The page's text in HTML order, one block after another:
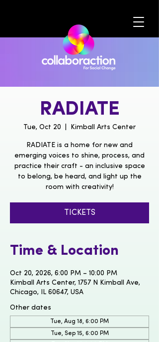
RADIATE
Tue, Oct 20 Kimball Arts Center
RADIATE is a home for new and
emerging voices to shine, process, and
practice their craft - an inclusive space
to belong, be heard, and light up the
room with creativity!
TICKETS
Time & Location
Oct 20, 2026, 6:00 PM – 10:00 PM
Kimball Arts Center, 1757 N Kimball Ave,
Chicago, IL 60647, USA
Other dates
Tue, Aug 18, 6:00 PM
Tue, Sep 15, 6:00 PM